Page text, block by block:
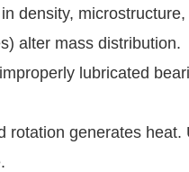
density,
alter mass distribution.
lubricated
rotation generates